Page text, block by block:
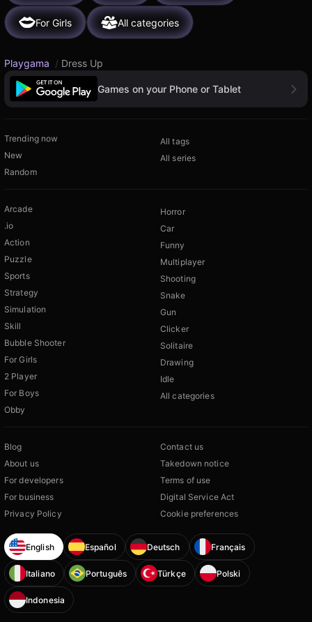
For Girls All categories
Playgama / Dress Up
Games on your Phone or Tablet
Trending now
New
Random
All tags
All series
Arcade
.io
Action
Puzzle
Sports
Strategy
Simulation
Skill
Bubble Shooter
For Girls
2 Player
For Boys
Obby
Horror
Car
Funny
Multiplayer
Shooting
Snake
Gun
Clicker
Solitaire
Drawing
Idle
All categories
Blog
About us
For developers
For business
Privacy Policy
Contact us
Takedown notice
Terms of use
Digital Service Act
Cookie preferences
English Español Deutsch Français
Italiano Português Türkçe Polski
Indonesia